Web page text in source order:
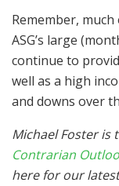
Remember,
ASG’s large
continue to
well as a high
and downs over
Michael Foster is
Contrarian
here for our